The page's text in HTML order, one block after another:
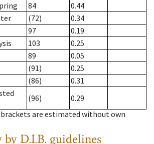
84
0.44
(72)
0.34
97
0.19
103
0.25
89
0.05
(91)
0.25
(86)
0.31
(96)
0.29
brackets are estimated without own
by D.I.B. guidelines